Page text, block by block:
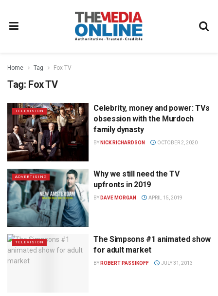
Home Tag Fox TV
Tag: Fox TV
TELEVISION
Celebrity, money and power: TVs
obsession with the Murdoch
family dynasty
BY NICK RICHARDSON OCTOBER 2, 2020
ADVERTISING
Why we still need the TV
upfronts in 2019
BY DAVE MORGAN APRIL 15, 2019
TELEVISION
The Simpsons #1 animated show
for adult market
BY ROBERT PASSIKOFF JULY 31, 2013